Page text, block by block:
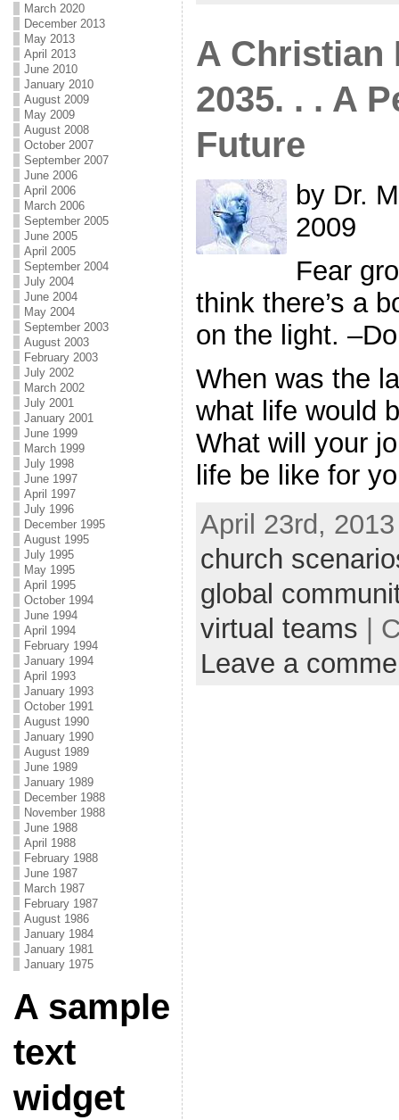
March 2020
December 2013
May 2013
April 2013
June 2010
January 2010
August 2009
May 2009
August 2008
October 2007
September 2007
June 2006
April 2006
March 2006
September 2005
June 2005
April 2005
September 2004
July 2004
June 2004
May 2004
September 2003
August 2003
February 2003
July 2002
March 2002
July 2001
January 2001
June 1999
March 1999
July 1998
June 1997
April 1997
July 1996
December 1995
August 1995
July 1995
May 1995
April 1995
October 1994
June 1994
April 1994
February 1994
January 1994
April 1993
January 1993
October 1991
August 1990
January 1990
August 1989
June 1989
January 1989
December 1988
November 1988
June 1988
April 1988
February 1988
June 1987
March 1987
February 1987
August 1986
January 1984
January 1981
January 1975
A sample
text
widget
A Christian
2035. . . A
Future
by Dr.
2009
Fear
think there’s a
on the light.
When was the
what life would
What will your
life be like for
April 23rd,
church
global
virtual teams |
Leave a